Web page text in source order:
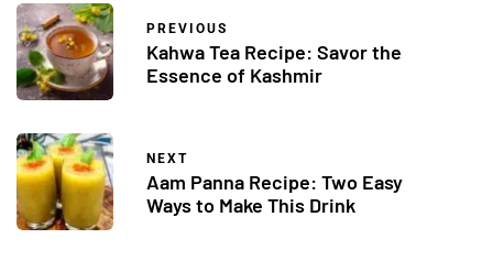
PREVIOUS
Kahwa Tea Recipe: Savor the
Essence of Kashmir
NEXT
Aam Panna Recipe: Two Easy
Ways to Make This Drink